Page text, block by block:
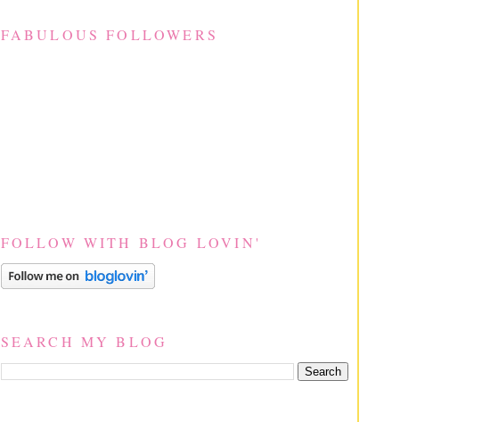
FABULOUS FOLLOWERS
FOLLOW WITH BLOG LOVIN'
SEARCH MY BLOG